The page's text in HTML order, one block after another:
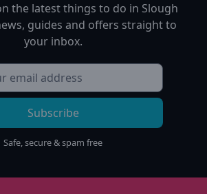
the latest things to do in Slough
guides and offers straight to
your inbox.
Subscribe
Safe, secure & spam free